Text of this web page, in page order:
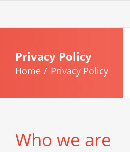
content
Privacy Policy
Home Privacy Policy
Who we are